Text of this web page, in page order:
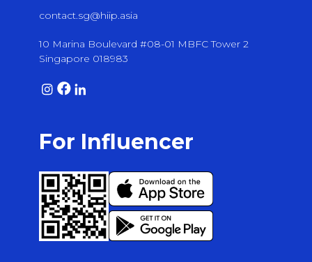
contact.sg@hiip.asia
10 Marina Boulevard #08-01 MBFC Tower 2
Singapore 018983
For Influencer